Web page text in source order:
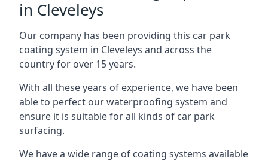
in Cleveleys
Our company has been providing this car park
coating system in Cleveleys and across the
country for over 15 years.
With all these years of experience, we have been
able to perfect our waterproofing system and
ensure it is suitable for all kinds of car park
surfacing.
We have a wide range of coating systems available